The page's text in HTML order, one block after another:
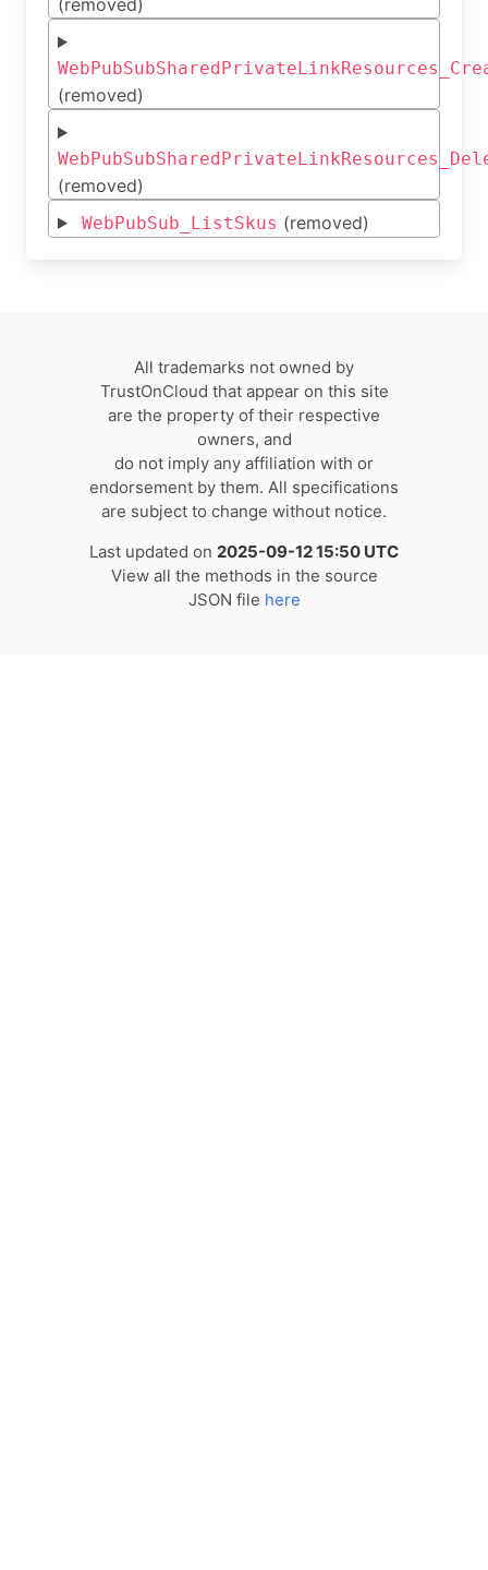
(removed)
(removed)
(removed)
WebPubSub_ListSkus (removed)
All trademarks not owned by
TrustOnCloud that appear on this site
are the property of their respective
owners, and
do not imply any affiliation with or
endorsement by them. All specifications
are subject to change without notice.
Last updated on 2025-09-12 15:50 UTC
View all the methods in the source
JSON file here